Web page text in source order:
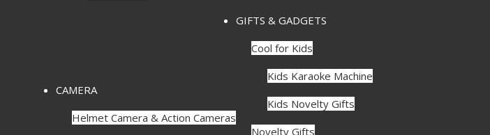
CAMERA
Helmet Camera & Action Cameras
GIFTS & GADGETS
Cool for Kids
Kids Karaoke Machine
Kids Novelty Gifts
Novelty Gifts